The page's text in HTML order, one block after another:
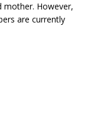
mother. However,
are currently